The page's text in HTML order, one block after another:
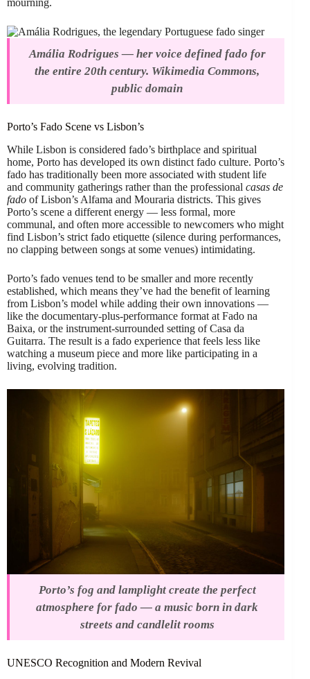
mourning.
Amália Rodrigues — her voice defined fado for
the entire 20th century. Wikimedia Commons,
public domain
Porto’s Fado Scene vs Lisbon’s
While Lisbon is considered fado’s birthplace and spiritual
home, Porto has developed its own distinct fado culture. Porto’s
fado has traditionally been more associated with student life
and community gatherings rather than the professional casas de
fado of Lisbon’s Alfama and Mouraria districts. This gives
Porto’s scene a different energy — less formal, more
communal, and often more accessible to newcomers who might
find Lisbon’s strict fado etiquette (silence during performances,
no clapping between songs at some venues) intimidating.
Porto’s fado venues tend to be smaller and more recently
established, which means they’ve had the benefit of learning
from Lisbon’s model while adding their own innovations —
like the documentary-plus-performance format at Fado na
Baixa, or the instrument-surrounded setting of Casa da
Guitarra. The result is a fado experience that feels less like
watching a museum piece and more like participating in a
living, evolving tradition.
Porto’s fog and lamplight create the perfect
atmosphere for fado — a music born in dark
streets and candlelit rooms
UNESCO Recognition and Modern Revival